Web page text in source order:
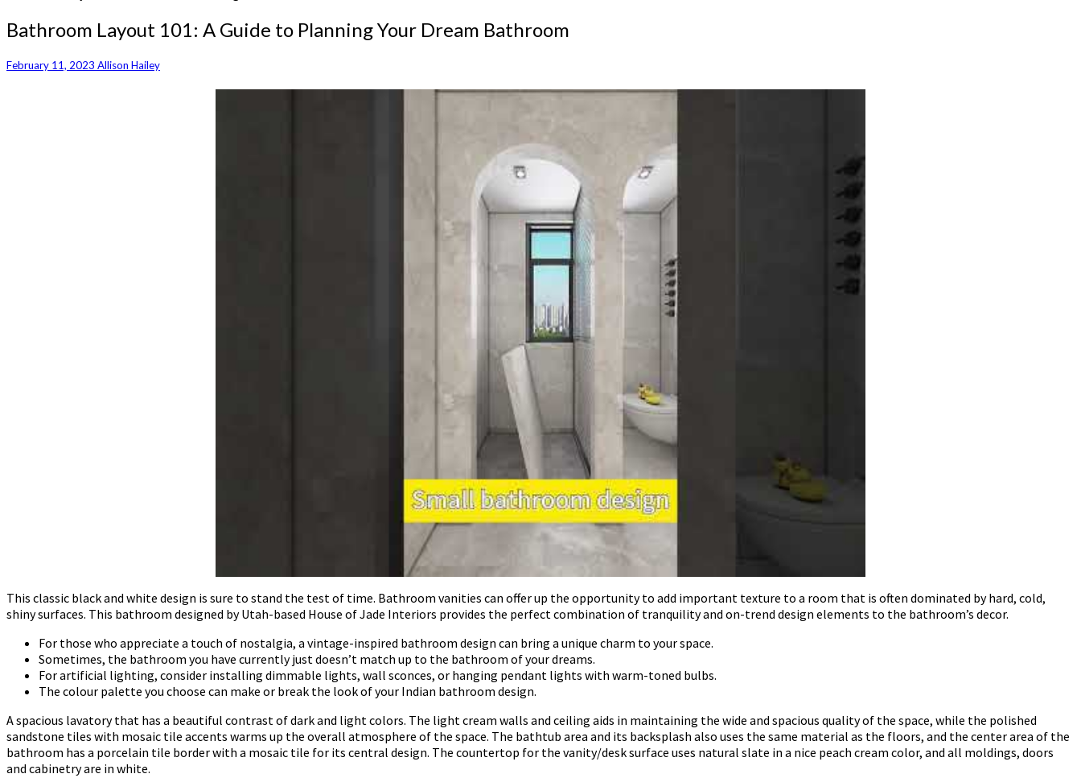
Bathroom Layout 101: A Guide to Planning Your Dream Bathroom
February 11, 2023 Allison Hailey
This classic black and white design is sure to stand the test of time. Bathroom vanities can offer up the opportunity to add important texture to a room that is often dominated by hard, cold,
shiny surfaces. This bathroom designed by Utah-based House of Jade Interiors provides the perfect combination of tranquility and on-trend design elements to the bathroom’s decor.
For those who appreciate a touch of nostalgia, a vintage-inspired bathroom design can bring a unique charm to your space.
Sometimes, the bathroom you have currently just doesn’t match up to the bathroom of your dreams.
For artificial lighting, consider installing dimmable lights, wall sconces, or hanging pendant lights with warm-toned bulbs.
The colour palette you choose can make or break the look of your Indian bathroom design.
A spacious lavatory that has a beautiful contrast of dark and light colors. The light cream walls and ceiling aids in maintaining the wide and spacious quality of the space, while the polished
sandstone tiles with mosaic tile accents warms up the overall atmosphere of the space. The bathtub area and its backsplash also uses the same material as the floors, and the center area of the
bathroom has a porcelain tile border with a mosaic tile for its central design. The countertop for the vanity/desk surface uses natural slate in a nice peach cream color, and all moldings, doors
and cabinetry are in white.